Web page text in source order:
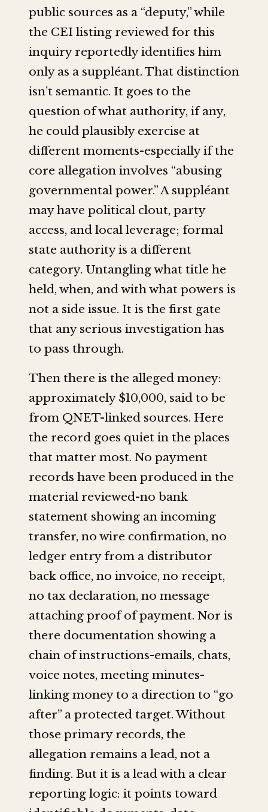
public sources as a “deputy,” while
the CEI listing reviewed for this
inquiry reportedly identifies him
only as a suppléant. That distinction
isn’t semantic. It goes to the
question of what authority, if any,
he could plausibly exercise at
different moments-especially if the
core allegation involves “abusing
governmental power.” A suppléant
may have political clout, party
access, and local leverage; formal
state authority is a different
category. Untangling what title he
held, when, and with what powers is
not a side issue. It is the first gate
that any serious investigation has
to pass through.
Then there is the alleged money:
approximately $10,000, said to be
from QNET-linked sources. Here
the record goes quiet in the places
that matter most. No payment
records have been produced in the
material reviewed-no bank
statement showing an incoming
transfer, no wire confirmation, no
ledger entry from a distributor
back office, no invoice, no receipt,
no tax declaration, no message
attaching proof of payment. Nor is
there documentation showing a
chain of instructions-emails, chats,
voice notes, meeting minutes-
linking money to a direction to “go
after” a protected target. Without
those primary records, the
allegation remains a lead, not a
finding. But it is a lead with a clear
reporting logic: it points toward